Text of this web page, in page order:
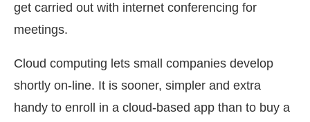
get carried out with internet conferencing for
meetings.
Cloud computing lets small companies develop
shortly on-line. It is sooner, simpler and extra
handy to enroll in a cloud-based app than to buy a